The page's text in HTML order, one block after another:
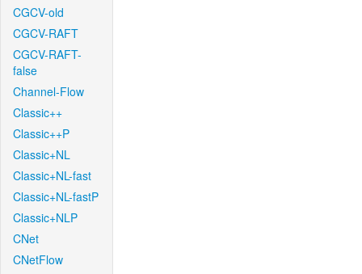
CGCV-old
CGCV-RAFT
CGCV-RAFT-
false
Channel-Flow
Classic++
Classic++P
Classic+NL
Classic+NL-fast
Classic+NL-fastP
Classic+NLP
CNet
CNetFlow